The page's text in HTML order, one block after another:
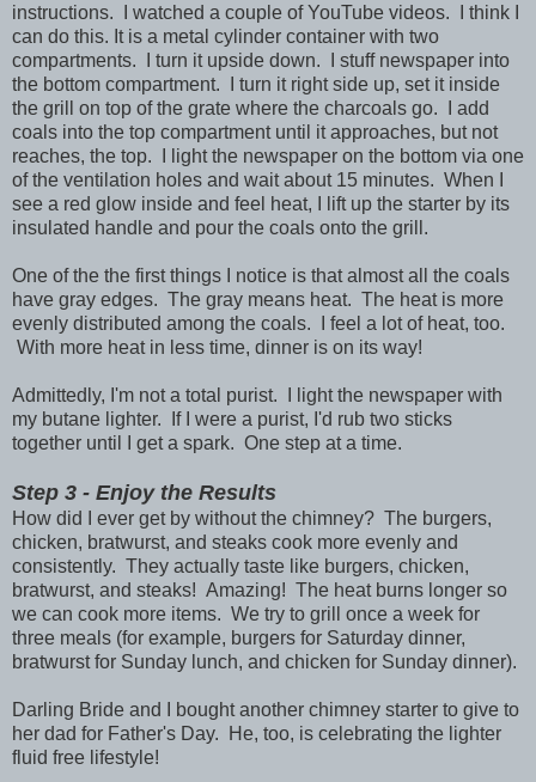
instructions. I watched a couple of YouTube videos. I think I
can do this. It is a metal cylinder container with two
compartments. I turn it upside down. I stuff newspaper into
the bottom compartment. I turn it right side up, set it inside
the grill on top of the grate where the charcoals go. I add
coals into the top compartment until it approaches, but not
reaches, the top. I light the newspaper on the bottom via one
of the ventilation holes and wait about 15 minutes. When I
see a red glow inside and feel heat, I lift up the starter by its
insulated handle and pour the coals onto the grill.
One of the the first things I notice is that almost all the coals
have gray edges. The gray means heat. The heat is more
evenly distributed among the coals. I feel a lot of heat, too.
With more heat in less time, dinner is on its way!
Admittedly, I'm not a total purist. I light the newspaper with
my butane lighter. If I were a purist, I'd rub two sticks
together until I get a spark. One step at a time.
Step 3 - Enjoy the Results
How did I ever get by without the chimney? The burgers,
chicken, bratwurst, and steaks cook more evenly and
consistently. They actually taste like burgers, chicken,
bratwurst, and steaks! Amazing! The heat burns longer so
we can cook more items. We try to grill once a week for
three meals (for example, burgers for Saturday dinner,
bratwurst for Sunday lunch, and chicken for Sunday dinner).
Darling Bride and I bought another chimney starter to give to
her dad for Father's Day. He, too, is celebrating the lighter
fluid free lifestyle!